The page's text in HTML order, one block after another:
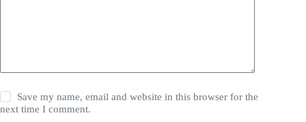
Save my name, email and website in this browser for the
next time I comment.